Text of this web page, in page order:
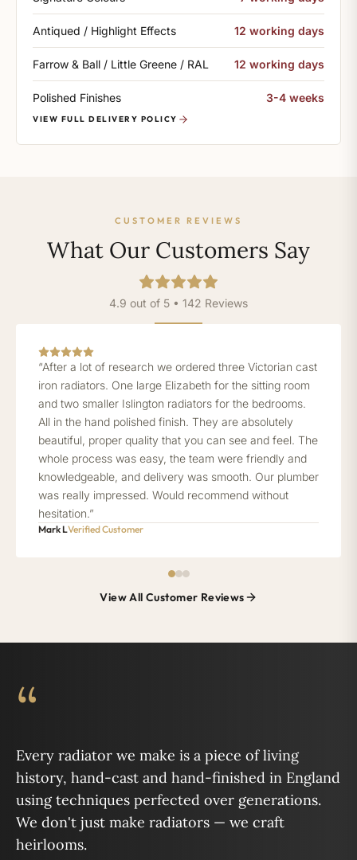
Antiqued / Highlight Effects 12 working days
Farrow & Ball / Little Greene / RAL 12 working days
Polished Finishes 3-4 weeks
VIEW FULL DELIVERY POLICY
CUSTOMER REVIEWS
What Our Customers Say
4.9 out of 5 • 142 Reviews
“After a lot of research we ordered three Victorian cast
iron radiators. One large Elizabeth for the sitting room
and two smaller Islington radiators for the bedrooms.
All in the hand polished finish. They are absolutely
beautiful, proper quality that you can see and feel. The
whole process was easy, the team were friendly and
knowledgeable, and delivery was smooth. Our plumber
was really impressed. Would recommend without
hesitation.”
Mark LVerified Customer
View All Customer Reviews
“
Every radiator we make is a piece of living
history, hand-cast and hand-finished in England
using techniques perfected over generations.
We don't just make radiators — we craft
heirlooms.